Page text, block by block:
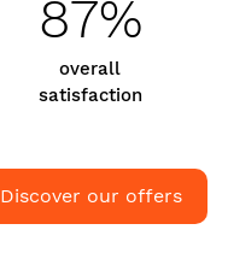
87%
overall
satisfaction
Discover our offers